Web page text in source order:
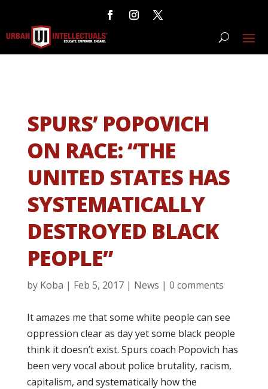
SPURS’ POPOVICH
ON RACE: “THE
UNITED STATES HAS
SYSTEMATICALLY
DESTROYED BLACK
PEOPLE”
by Koba | Feb 5, 2017| News | 0 comments
It amazes me that some white people can see
oppression clear as day yet some black people
think it doesn’t exist. Spurs coach Popovich has
been very vocal about police brutality, racism,
capitalism, and systematically how the